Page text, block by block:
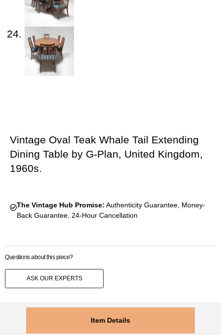
Vintage Oval Teak Whale Tail Extending
Dining Table by G-Plan, United Kingdom,
1960s.
The Vintage Hub Promise: Authenticity Guarantee, Money-
Back Guarantee, 24-Hour Cancellation
Questions about this piece?
ASK OUR EXPERTS
Item Details